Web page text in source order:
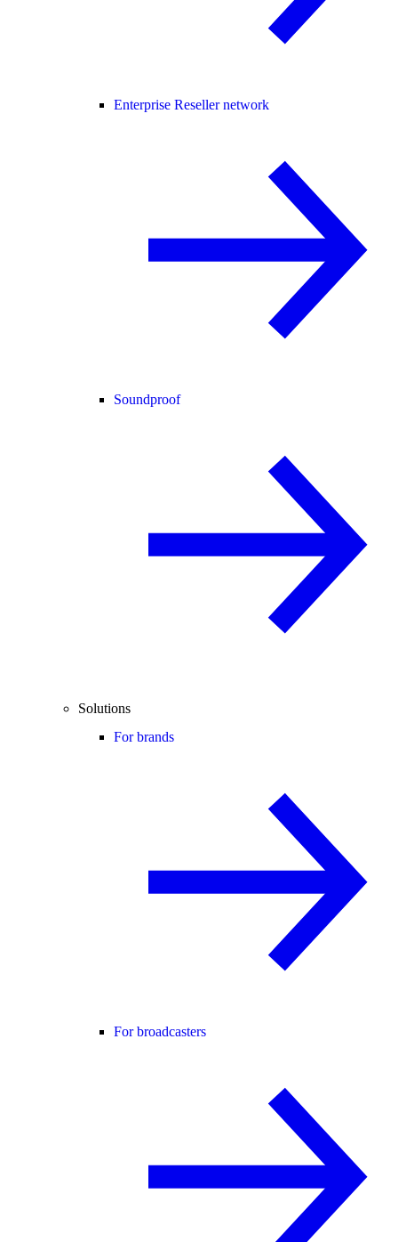
Enterprise Reseller network
Soundproof
Solutions
For brands
For broadcasters